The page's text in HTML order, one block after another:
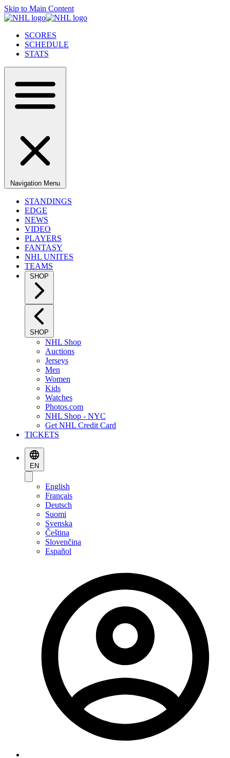
Skip to Main Content
SCORES
SCHEDULE
STATS
Navigation Menu
STANDINGS
EDGE
NEWS
VIDEO
PLAYERS
FANTASY
NHL UNITES
TEAMS
SHOP
SHOP
NHL Shop
Auctions
Jerseys
Men
Women
Kids
Watches
Photos.com
NHL Shop - NYC
Get NHL Credit Card
TICKETS
EN
English
Français
Deutsch
Suomi
Svenska
Čeština
Slovenčina
Español